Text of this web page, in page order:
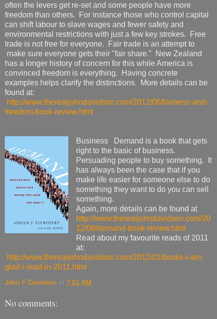
often the levers get re-set and some people have more
freedom than others. For instance those who control capital
can shift labour to slave wages and fewer safety and
environmental restrictions with just a few key strokes. Free
trade is not free for everyone. Fair trade is an attempt to
make sure everyone gets their "fair share." New Zealand
has a longer history of concern for this while America is
convinced freedom is everything. Having concrete
examples helps clarify the distinctions. More details can be
found at:
http://www.therealjohndavidson.com/2012/06/fairness-and-
freedom-book-review.html
Business Demand is a book that gets
right to the basic of business.
Persuading people to buy something. It
has always been the case that if you
make life easier for someone else to do
something they want to do you can sell
something.
Again, more details can be found at
http://www.therealjohndavidson.com/20
12/08/demand-book-review.html
Read about my favourite reads of 2011
at:
http://www.therealjohndavidson.com/2012/01/books-i-am-
glad-i-read-in-2011.html
John F Davidson at 7:01 AM
No comments: